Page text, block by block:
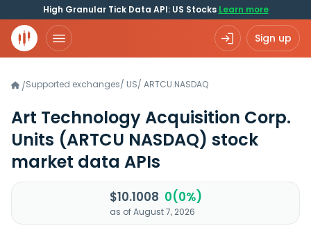
High Granular Tick Data API: US Stocks Learn more
Sign up
/Supported exchanges/ US/ ARTCU.NASDAQ
Art Technology Acquisition Corp.
Units (ARTCU NASDAQ) stock
market data APIs
$10.1008 0(0%)
as of August 7, 2026